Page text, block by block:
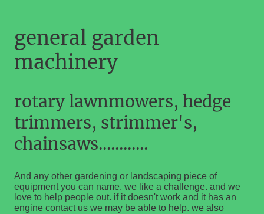
general garden
machinery
rotary lawnmowers, hedge
trimmers, strimmer's,
chainsaws............
And any other gardening or landscaping piece of
equipment you can name. we like a challenge. and we
love to help people out. if it doesn't work and it has an
engine contact us we may be able to help. we also